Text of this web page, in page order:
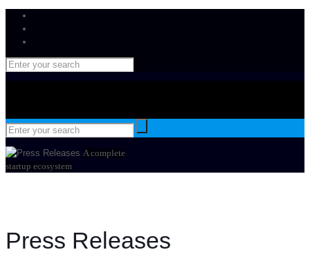
A complete
startup ecosystem
Press Releases